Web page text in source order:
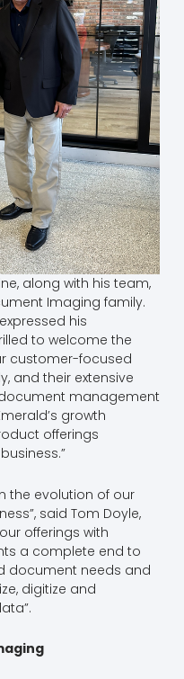
along with his team,
Imaging family.
his
to welcome the
customer-focused
and their extensive
management
growth
offerings
the evolution of our
said Tom Doyle,
offerings with
a complete end to
document needs and
digitize and